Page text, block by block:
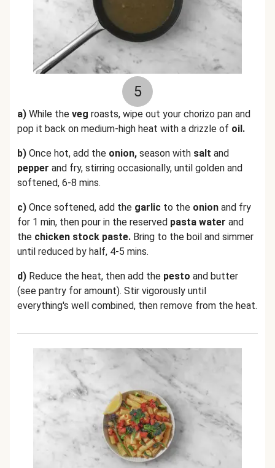
5
a) While the veg roasts, wipe out your chorizo pan and
pop it back on medium-high heat with a drizzle of oil.
b) Once hot, add the onion, season with salt and
pepper and fry, stirring occasionally, until golden and
softened, 6-8 mins.
c) Once softened, add the garlic to the onion and fry
for 1 min, then pour in the reserved pasta water and
the chicken stock paste. Bring to the boil and simmer
until reduced by half, 4-5 mins.
d) Reduce the heat, then add the pesto and butter
(see pantry for amount). Stir vigorously until
everything's well combined, then remove from the heat.